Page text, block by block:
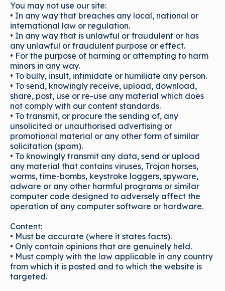
You may not use our site:
• In any way that breaches any local, national or
international law or regulation.
• In any way that is unlawful or fraudulent or has
any unlawful or fraudulent purpose or effect.
• For the purpose of harming or attempting to harm
minors in any way.
• To bully, insult, intimidate or humiliate any person.
• To send, knowingly receive, upload, download,
share, post, use or re-use any material which does
not comply with our content standards.
• To transmit, or procure the sending of, any
unsolicited or unauthorised advertising or
promotional material or any other form of similar
solicitation (spam).
• To knowingly transmit any data, send or upload
any material that contains viruses, Trojan horses,
worms, time-bombs, keystroke loggers, spyware,
adware or any other harmful programs or similar
computer code designed to adversely affect the
operation of any computer software or hardware.
Content:
• Must be accurate (where it states facts).
• Only contain opinions that are genuinely held.
• Must comply with the law applicable in any country
from which it is posted and to which the website is
targeted.